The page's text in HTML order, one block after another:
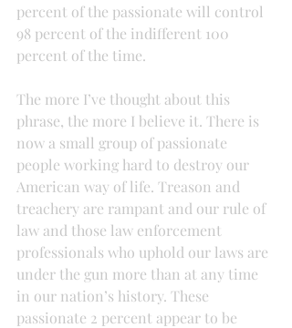
percent of the passionate will control
98 percent of the indifferent 100
percent of the time.
The more I’ve thought about this
phrase, the more I believe it. There is
now a small group of passionate
people working hard to destroy our
American way of life. Treason and
treachery are rampant and our rule of
law and those law enforcement
professionals who uphold our laws are
under the gun more than at any time
in our nation’s history. These
passionate 2 percent appear to be